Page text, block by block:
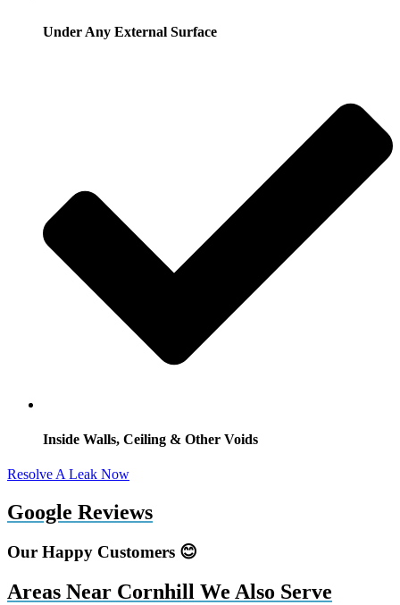
Under Any External Surface
Inside Walls, Ceiling & Other Voids
Resolve A Leak Now
Google Reviews
Our Happy Customers 😊
Areas Near Cornhill We Also Serve